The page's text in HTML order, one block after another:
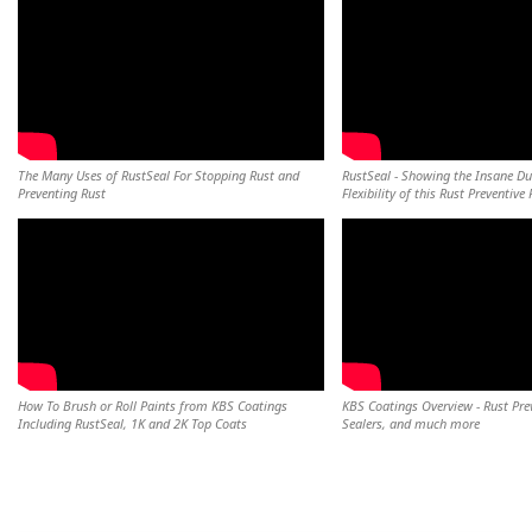
The Many Uses of RustSeal For Stopping Rust and
Preventing Rust
RustSeal - Showing the Insane
Flexibility of this Rust Preventive
How To Brush or Roll Paints from KBS Coatings
Including RustSeal, 1K and 2K Top Coats
KBS Coatings Overview - Rust
Sealers, and much more